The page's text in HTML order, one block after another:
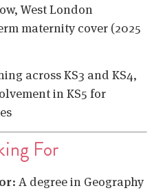
West London
maternity cover (2025
across KS3 and KS4,
in KS5 for
For
: A degree in Geography